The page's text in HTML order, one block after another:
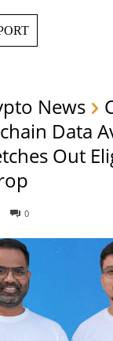
News
Data
Out
0